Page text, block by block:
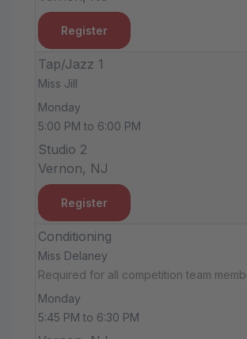
Register
Tap/Jazz 1
Miss Jill
Monday
5:00 PM to 6:00 PM
Studio 2
Vernon, NJ
Register
Conditioning
Miss Delaney
Required for all competition team
Monday
5:45 PM to 6:30 PM